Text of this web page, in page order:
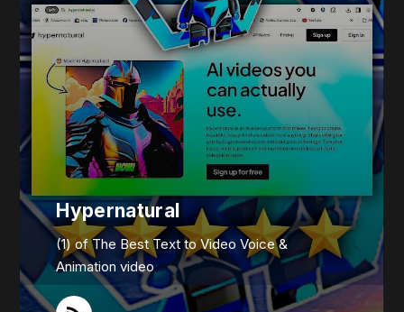
Hypernatural
(1) of The Best Text to Video Voice &
Animation video